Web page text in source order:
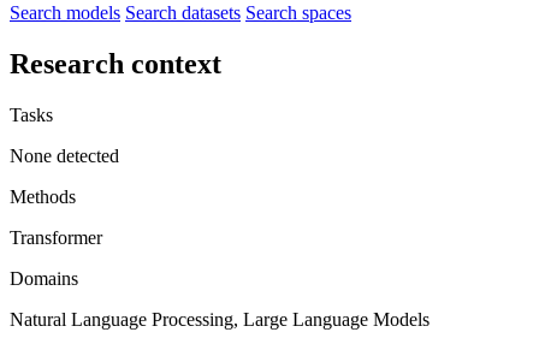
Search models Search datasets Search spaces
Research context
Tasks
None detected
Methods
Transformer
Domains
Natural Language Processing, Large Language Models